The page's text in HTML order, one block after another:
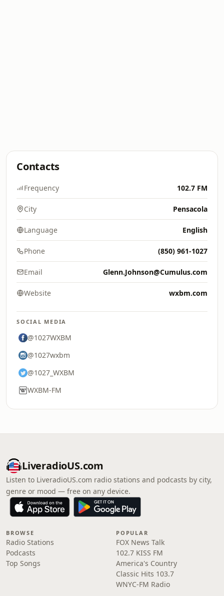
Contacts
Frequency 102.7 FM
City Pensacola
Language English
Phone (850) 961-1027
Email Glenn.Johnson@Cumulus.com
Website wxbm.com
SOCIAL MEDIA
@1027WXBM
@1027wxbm
@1027_WXBM
WXBM-FM
LiveradioUS.com
Listen to LiveradioUS.com radio stations and podcasts by city,
genre or mood — free on any device.
BROWSE
Radio Stations
Podcasts
Top Songs
POPULAR
FOX News Talk
102.7 KISS FM
America's Country
Classic Hits 103.7
WNYC-FM Radio